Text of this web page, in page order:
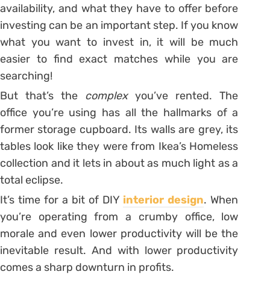
availability, and what they have to offer before
investing can be an important step. If you know
what you want to invest in, it will be much
easier to find exact matches while you are
searching!
But that’s the complexyou’ve rented. The
office you’re using has all the hallmarks of a
former storage cupboard. Its walls are grey, its
tables look like they were from Ikea’s Homeless
collection and it lets in about as much light as a
total eclipse.
It’s time for a bit of DIY interior design. When
you’re operating from a crumby office, low
morale and even lower productivity will be the
inevitable result. And with lower productivity
comes a sharp downturn in profits.